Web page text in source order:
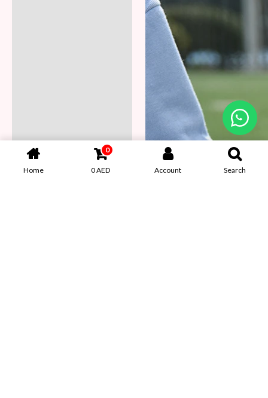
Home
0
0AED Account Search